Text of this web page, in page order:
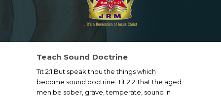
Teach Sound Doctrine
Tit 2:1 But speak thou the things which
become sound doctrine: Tit 2:2 That the aged
men be sober, grave, temperate, sound in